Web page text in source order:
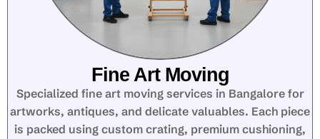
Fine Art Moving
Specialized fine art moving services in Bangalore for
artworks, antiques, and delicate valuables. Each piece
is packed using custom crating, premium cushioning,